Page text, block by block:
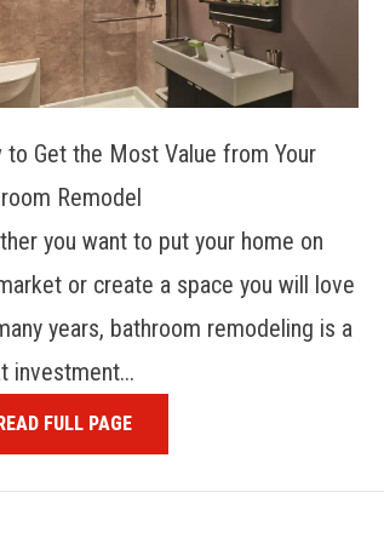
to Get the Most Value from Your
Remodel
you want to put your home on
or create a space you will love
years, bathroom remodeling is a
investment...
FULL PAGE